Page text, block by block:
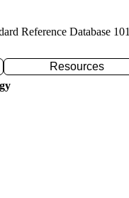
Reference Database 101
Resources